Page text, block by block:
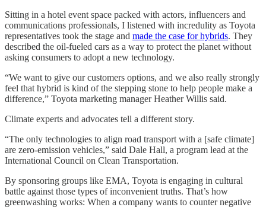
Sitting in a hotel event space packed with actors, influencers and
communications professionals, I listened with incredulity as Toyota
representatives took the stage and made the case for hybrids. They
described the oil-fueled cars as a way to protect the planet without
asking consumers to adopt a new technology.
“We want to give our customers options, and we also really strongly
feel that hybrid is kind of the stepping stone to help people make a
difference,” Toyota marketing manager Heather Willis said.
Climate experts and advocates tell a different story.
“The only technologies to align road transport with a [safe climate]
are zero-emission vehicles,” said Dale Hall, a program lead at the
International Council on Clean Transportation.
By sponsoring groups like EMA, Toyota is engaging in cultural
battle against those types of inconvenient truths. That’s how
greenwashing works: When a company wants to counter negative